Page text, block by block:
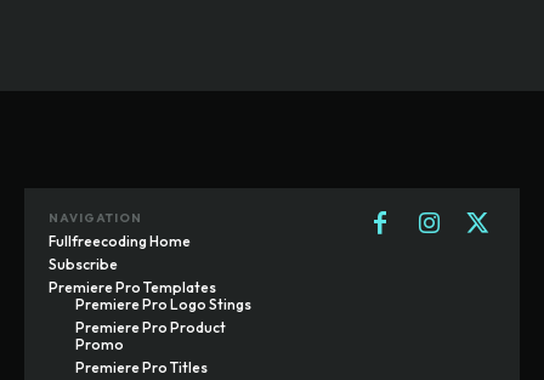
NAVIGATION
Fullfreecoding Home
Subscribe
Premiere Pro Templates
Premiere Pro Logo Stings
Premiere Pro Product
Promo
Premiere Pro Titles